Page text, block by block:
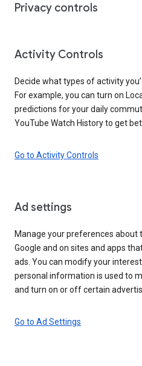
Privacy controls
Activity Controls
Decide what types of activity
For example, you can turn on
predictions for your daily
YouTube Watch History to get
Go to Activity Controls
Ad settings
Manage your preferences about
Google and on sites and apps
ads. You can modify your
personal information is used to
and turn on or off certain
Go to Ad Settings